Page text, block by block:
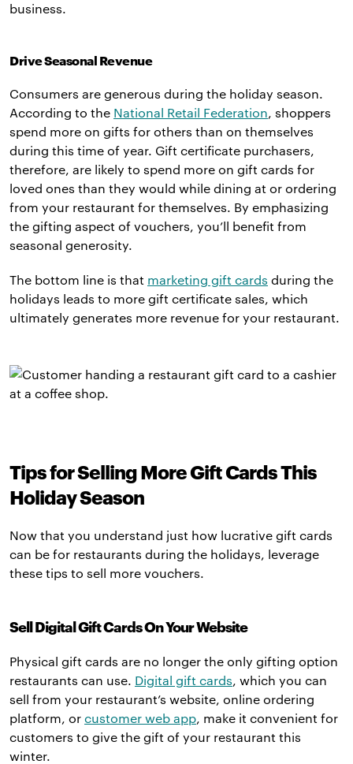
business.
Drive Seasonal Revenue
Consumers are generous during the holiday season.
According to the National Retail Federation, shoppers
spend more on gifts for others than on themselves
during this time of year. Gift certificate purchasers,
therefore, are likely to spend more on gift cards for
loved ones than they would while dining at or ordering
from your restaurant for themselves. By emphasizing
the gifting aspect of vouchers, you’ll benefit from
seasonal generosity.
The bottom line is that marketing gift cards during the
holidays leads to more gift certificate sales, which
ultimately generates more revenue for your restaurant.
Tips for Selling More Gift Cards This
Holiday Season
Now that you understand just how lucrative gift cards
can be for restaurants during the holidays, leverage
these tips to sell more vouchers.
Sell Digital Gift Cards On Your Website
Physical gift cards are no longer the only gifting option
restaurants can use. Digital gift cards, which you can
sell from your restaurant’s website, online ordering
platform, or customer web app, make it convenient for
customers to give the gift of your restaurant this
winter.